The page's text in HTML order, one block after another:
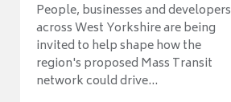
People, businesses and developers
across West Yorkshire are being
invited to help shape how the
region's proposed Mass Transit
network could drive...